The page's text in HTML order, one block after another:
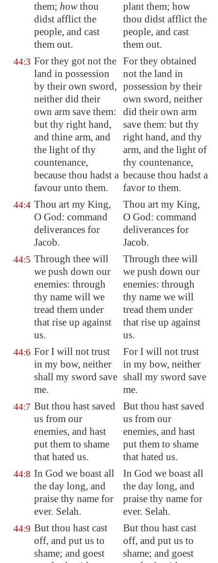
them; how thou
didst afflict the
people, and cast
them out.
plant them; how
thou didst afflict the
people, and cast
them out.
44:3 For they got not the
land in possession
by their own sword,
neither did their
own arm save them:
but thy right hand,
and thine arm, and
the light of thy
countenance,
because thou hadst a
favour unto them.
For they obtained
not the land in
possession by their
own sword, neither
did their own arm
save them: but thy
right hand, and thy
arm, and the light of
thy countenance,
because thou hadst a
favor to them.
44:4 Thou art my King,
O God: command
deliverances for
Jacob.
Thou art my King,
O God: command
deliverances for
Jacob.
44:5 Through thee will
we push down our
enemies: through
thy name will we
tread them under
that rise up against
us.
Through thee will
we push down our
enemies: through
thy name we will
tread them under
that rise up against
us.
44:6 For I will not trust
in my bow, neither
shall my sword save
me.
For I will not trust
in my bow, neither
shall my sword save
me.
44:7 But thou hast saved
us from our
enemies, and hast
put them to shame
that hated us.
But thou hast saved
us from our
enemies, and hast
put them to shame
that hated us.
44:8 In God we boast all
the day long, and
praise thy name for
ever. Selah.
In God we boast all
the day long, and
praise thy name for
ever. Selah.
44:9 But thou hast cast
off, and put us to
shame; and goest
But thou hast cast
off, and put us to
shame; and goest